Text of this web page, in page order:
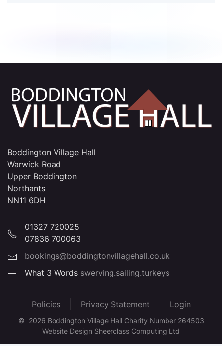
Boddington Village Hall
Warwick Road
Upper Boddington
Northants
NN11 6DH
01327 720025
07836 700063
bookings@boddingtonvillagehall.co.uk
What 3 Words swerving.sailing.turkeys
Policies Privacy Statement Login
© 2026 Boddington Village Hall Charity Number 264503
Website Design Sheerclass Computing Ltd